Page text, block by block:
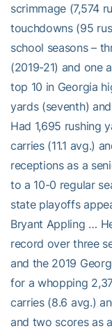
scrimmage (7,574
touchdowns (95
school seasons –
(2019-21) and one
top 10 in Georgia
yards (seventh)
Had 1,695 rushing
carries (11.1 avg.)
receptions as a
to a 10-0 regular
state playoffs
Bryant Appling …
record over three
and the 2019
for a whopping
carries (8.6 avg.)
and two scores as